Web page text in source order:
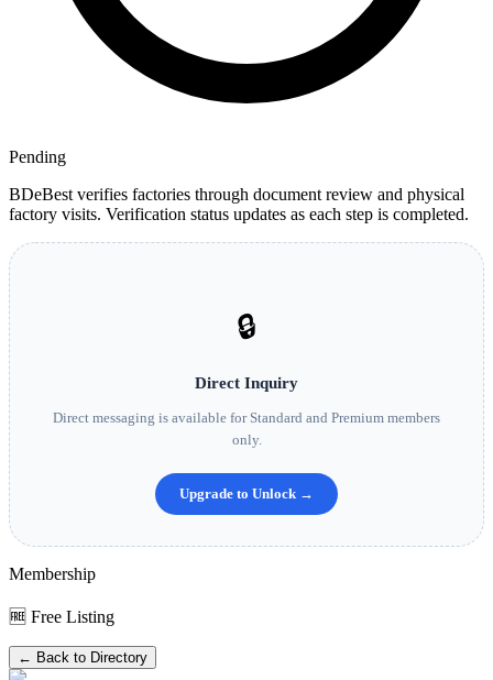
Pending
BDeBest verifies factories through document review and physical
factory visits. Verification status updates as each step is completed.
🔒
Direct Inquiry
Direct messaging is available for Standard and Premium members
only.
Upgrade to Unlock →
Membership
🆓 Free Listing
← Back to Directory